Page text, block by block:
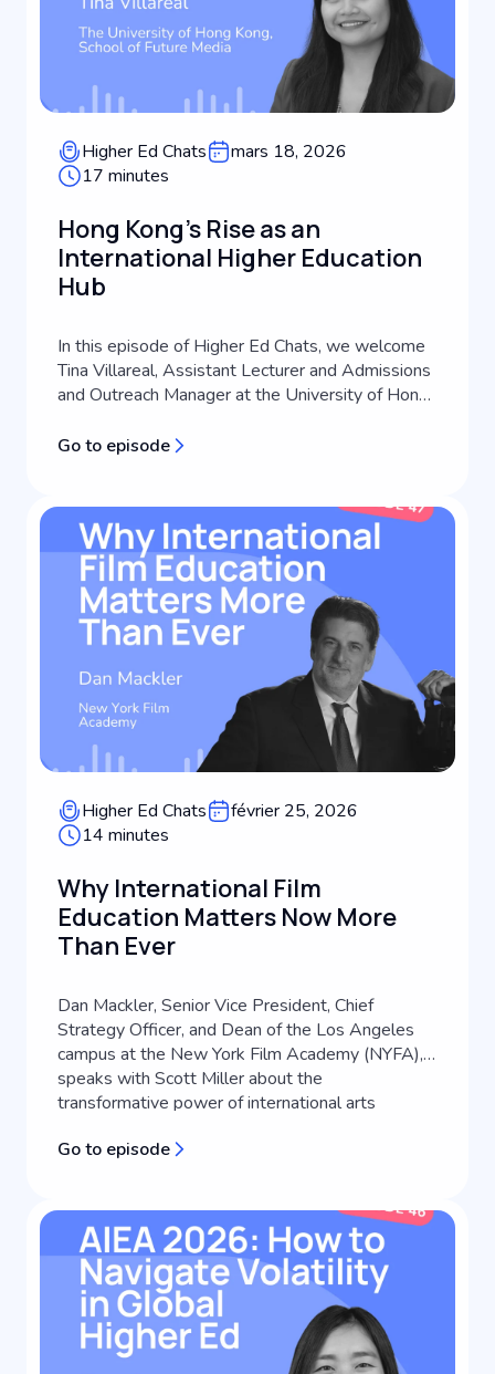
Higher Ed Chats
mars 18, 2026
17 minutes
Hong Kong's Rise as an
International Higher Education
Hub
In this episode of Higher Ed Chats, we welcome
Tina Villareal, Assistant Lecturer and Admissions
and Outreach Manager at the University of Hong
generation journalist with extensive experience
practitioner perspective to international s...
Go to episode
Higher Ed Chats
février 25, 2026
14 minutes
Why International Film
Education Matters Now More
Than Ever
Dan Mackler, Senior Vice President, Chief
Strategy Officer, and Dean of the Los Angeles
campus at the New York Film Academy (NYFA),
speaks with Scott Miller about the
transformative power of international arts
filmmaking, international advertising, and higher
Go to episode